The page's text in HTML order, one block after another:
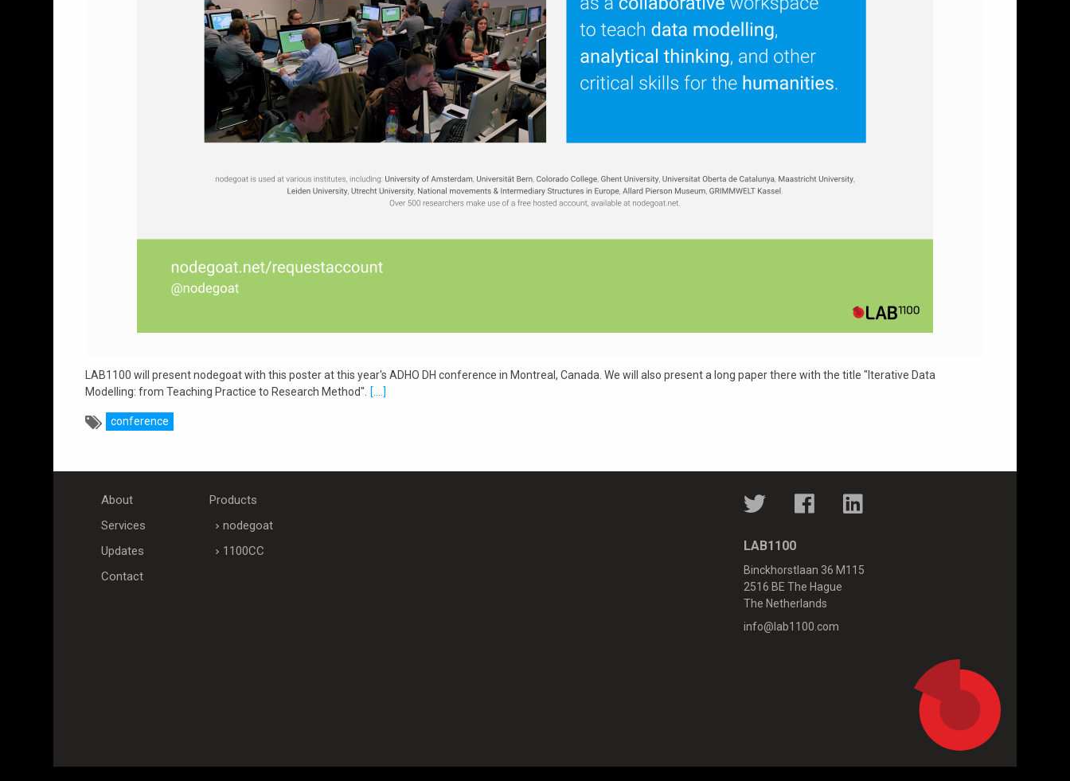
LAB1100 will present nodegoat with this poster at this year's ADHO DH conference in Montreal, Canada. We will also present a long paper there with the title "Iterative Data
Modelling: from Teaching Practice to Research Method".
[....]
conference
About
Services
Updates
Contact
Products
nodegoat
1100CC
LAB1100
Binckhorstlaan 36 M115
2516 BE The Hague
The Netherlands
info@lab1100.com